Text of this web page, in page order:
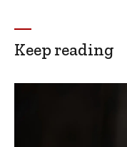
Keep reading